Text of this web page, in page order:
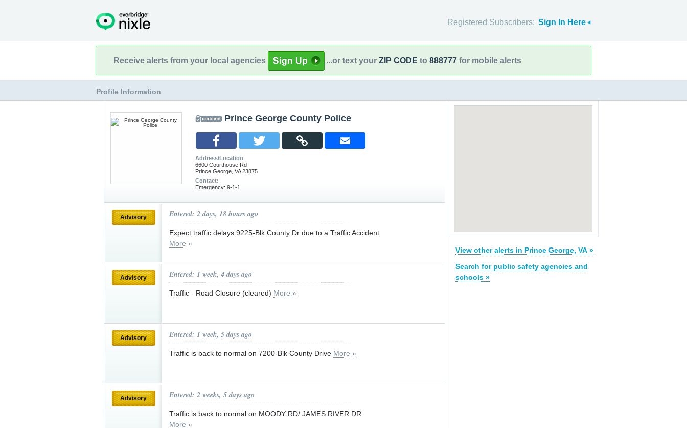
Registered Subscribers: Sign In Here
Receive alerts from your local agencies ...or text your ZIP CODE to 888777 for mobile alerts
Profile Information
Prince George County Police
Address/Location
6600 Courthouse Rd
Prince George, VA 23875
Contact:
Emergency: 9-1-1
Advisory Entered: 2 days, 18 hours ago
Expect traffic delays 9225-Blk County Dr due to a Traffic Accident
More »
Advisory Entered: 1 week, 4 days ago
Traffic - Road Closure (cleared) More »
Advisory Entered: 1 week, 5 days ago
Traffic is back to normal on 7200-Blk County Drive More »
Advisory Entered: 2 weeks, 5 days ago
Traffic is back to normal on MOODY RD/ JAMES RIVER DR
More »
View other alerts in Prince George, VA »
Search for public safety agencies and
schools »